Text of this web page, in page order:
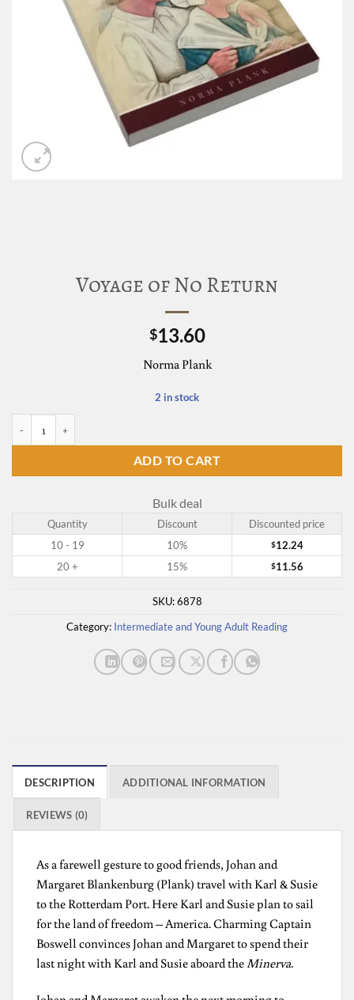
Voyage of No Return
$13.60
Norma Plank
2 in stock
ADD TO CART
Bulk deal
Quantity Discount
Discounted price
10 - 19
10% $12.24
20 +
15% $11.56
SKU:6878
Category: Intermediate and Young Adult Reading
DESCRIPTION ADDITIONAL INFORMATION
REVIEWS (0)
As a farewell gesture to good friends, Johan and
Margaret Blankenburg (Plank) travel with Karl & Susie
to the Rotterdam Port. Here Karl and Susie plan to sail
for the land of freedom – America. Charming Captain
Boswell convinces Johan and Margaret to spend their
last night with Karl and Susie aboard the Minerva.